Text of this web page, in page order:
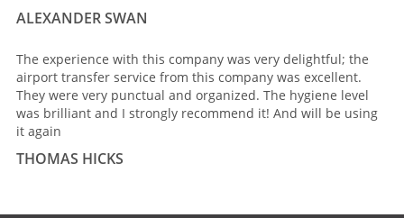
ALEXANDER SWAN
The experience with this company was very delightful; the
airport transfer service from this company was excellent.
They were very punctual and organized. The hygiene level
was brilliant and I strongly recommend it! And will be using
it again
THOMAS HICKS